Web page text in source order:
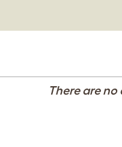
There are